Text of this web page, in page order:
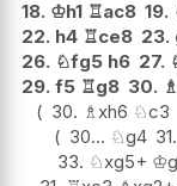
18. ♔h1 ♖ac8 19.
22. h4 ♖ce8 23.
26. ♘fg5 h6 27.
29. f5 ♖g8 30. ♗
30. ♗xh6 ♘c3
30... ♘g4 31.
33. ♘xg5+ ♔